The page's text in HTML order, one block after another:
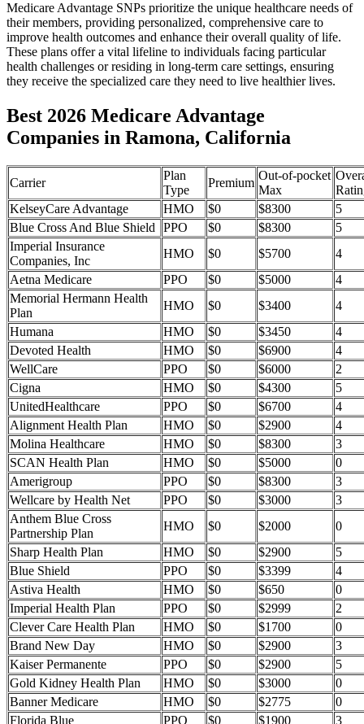
Medicare Advantage SNPs prioritize the unique healthcare needs of
their members, providing personalized, comprehensive care to
improve health outcomes and enhance their overall quality of life.
These plans offer a vital lifeline to individuals facing particular
health challenges or residing in long-term care settings, ensuring
they receive the specialized care they need to live healthier lives.
Best 2026 Medicare Advantage
Companies in Ramona, California
Carrier
Plan
Type
Premium
Out-of-pocket
Max
KelseyCare Advantage
HMO $0 $8300
5
Blue Cross And Blue Shield
PPO $0 $8300
5
Imperial Insurance
Companies, Inc
HMO $0 $5700
4
Aetna Medicare
PPO $0 $5000
4
Memorial Hermann Health
Plan
HMO $0 $3400
4
Humana
HMO $0 $3450
4
Devoted Health
HMO $0 $6900
4
WellCare
PPO $0 $6000
2
Cigna
HMO $0 $4300
5
UnitedHealthcare
PPO $0 $6700
4
Alignment Health Plan
HMO $0 $2900
4
Molina Healthcare
HMO $0 $8300
3
SCAN Health Plan
HMO $0 $5000
0
Amerigroup
PPO $0 $8300
3
Wellcare by Health Net
PPO $0 $3000
3
Anthem Blue Cross
Partnership Plan
HMO $0 $2000
0
Sharp Health Plan
HMO $0 $2900
5
Blue Shield
PPO $0 $3399
4
Astiva Health
HMO $0 $650
0
Imperial Health Plan
PPO $0 $2999
2
Clever Care Health Plan
HMO $0 $1700
0
Brand New Day
HMO $0 $2900
3
Kaiser Permanente
PPO $0 $2900
5
Gold Kidney Health Plan
HMO $0 $3000
0
Banner Medicare
HMO $0 $2775
0
Florida Blue
PPO $0 $1900 3